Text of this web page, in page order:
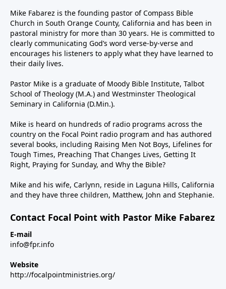
Mike Fabarez is the founding pastor of Compass Bible
Church in South Orange County, California and has been in
pastoral ministry for more than 30 years. He is committed to
clearly communicating God’s word verse-by-verse and
encourages his listeners to apply what they have learned to
their daily lives.
Pastor Mike is a graduate of Moody Bible Institute, Talbot
School of Theology (M.A.) and Westminster Theological
Seminary in California (D.Min.).
Mike is heard on hundreds of radio programs across the
country on the Focal Point radio program and has authored
several books, including Raising Men Not Boys, Lifelines for
Tough Times, Preaching That Changes Lives, Getting It
Right, Praying for Sunday, and Why the Bible?
Mike and his wife, Carlynn, reside in Laguna Hills, California
and they have three children, Matthew, John and Stephanie.
Contact Focal Point with Pastor Mike Fabarez
E-mail
info@fpr.info
Website
http://focalpointministries.org/